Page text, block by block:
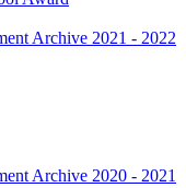
Archive 2021 - 2022
Archive 2020 - 2021